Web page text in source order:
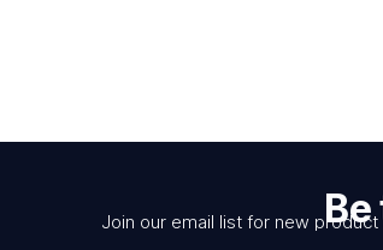
Join our email list for new